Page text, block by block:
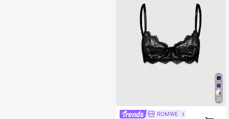
22
ROMWE